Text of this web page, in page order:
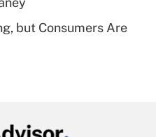
for leave
Leave Act
but Consumers Are